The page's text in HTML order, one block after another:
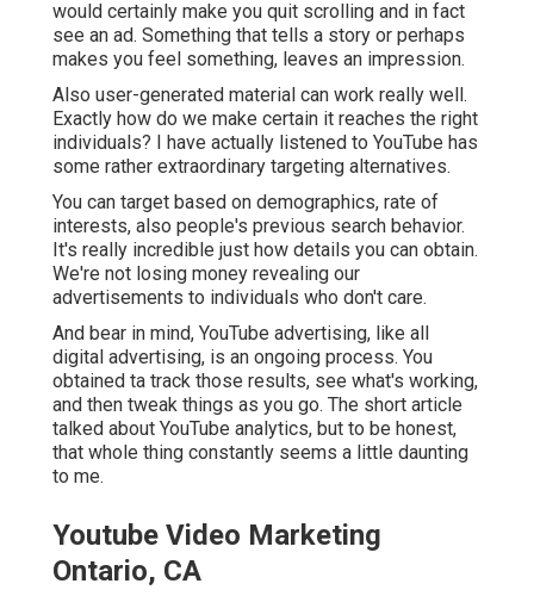
would certainly make you quit scrolling and in fact
see an ad. Something that tells a story or perhaps
makes you feel something, leaves an impression.
Also user-generated material can work really well.
Exactly how do we make certain it reaches the right
individuals? I have actually listened to YouTube has
some rather extraordinary targeting alternatives.
You can target based on demographics, rate of
interests, also people's previous search behavior.
It's really incredible just how details you can obtain.
We're not losing money revealing our
advertisements to individuals who don't care.
And bear in mind, YouTube advertising, like all
digital advertising, is an ongoing process. You
obtained ta track those results, see what's working,
and then tweak things as you go. The short article
talked about YouTube analytics, but to be honest,
that whole thing constantly seems a little daunting
to me.
Youtube Video Marketing
Ontario, CA